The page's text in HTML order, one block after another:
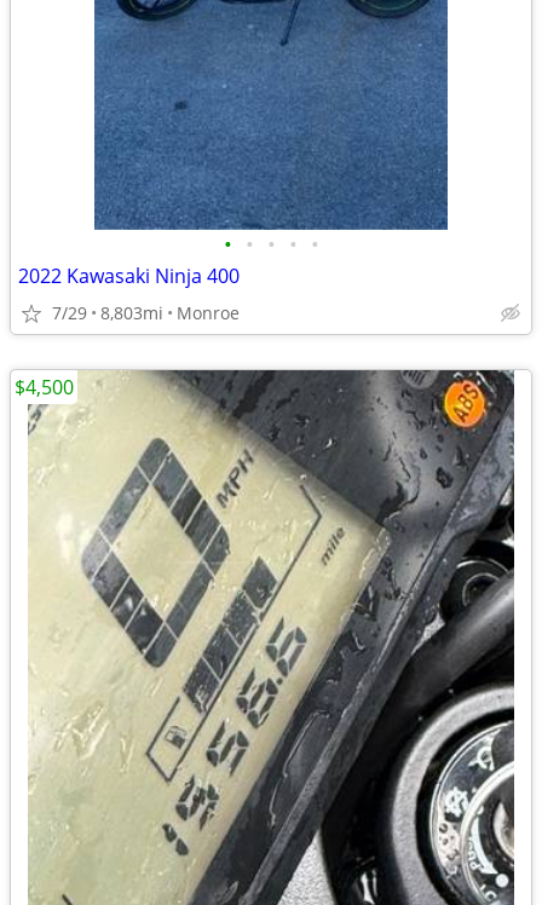
• • • • •
2022 Kawasaki Ninja 400
7/29 8,803mi Monroe
$4,500